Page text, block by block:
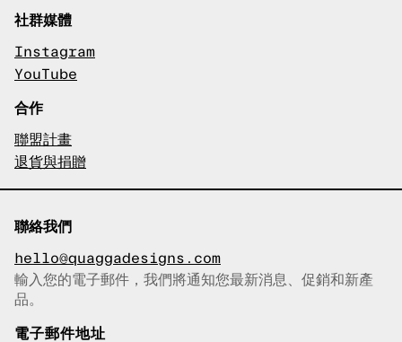
社群媒體
Instagram
YouTube
合作
聯盟計畫
退貨與捐贈
聯絡我們
hello@quaggadesigns.com
已複製電子郵件！
輸入您的電子郵件，我們將通知您最新消息、促銷和新產
品。
電子郵件地址